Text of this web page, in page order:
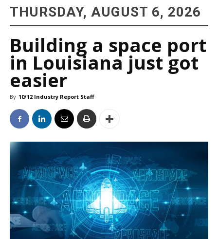
THURSDAY, AUGUST 6, 2026
Building a space port
in Louisiana just got
easier
By 10/12 Industry Report Staff